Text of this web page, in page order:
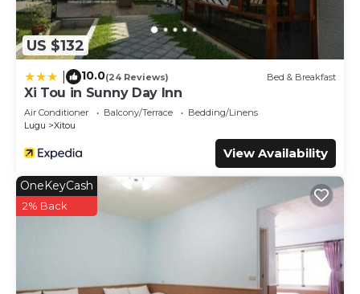
US $132
10.0(24 Reviews) Bed & Breakfast
Xi Tou in Sunny Day Inn
Air Conditioner Balcony/Terrace
Bedding/Linens
Lugu
Xitou
View Availability
OneKeyCash
2% Back